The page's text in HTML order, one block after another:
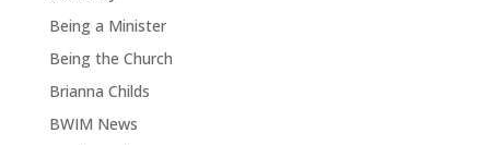
Being a Minister
Being the Church
Brianna Childs
BWIM News